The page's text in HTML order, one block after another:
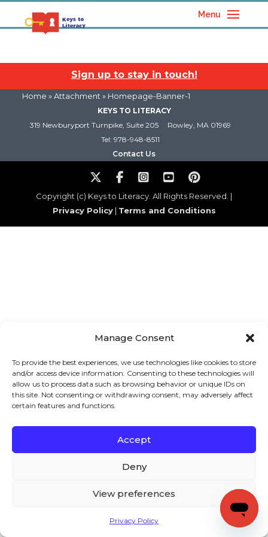
Manage Consent
To provide the best experiences, we use technologies like cookies to store
and/or access device information. Consenting to these technologies will
allow us to process data such as browsing behavior or unique IDs on
this site. Not consenting or withdrawing consent, may adversely affect
certain features and functions.
Accept
Deny
View preferences
Privacy Policy
Menu
Sign up to stay in touch!
Home » Attachment » Homepage-Banner-1
KEYS TO LITERACY
319 Newburyport Turnpike, Suite 205
Rowley, MA 01969
Tel: 978-948-8511
Contact Us
Copyright (c) Keys to Literacy. All Rights Reserved. |
Privacy Policy| Terms and Conditions